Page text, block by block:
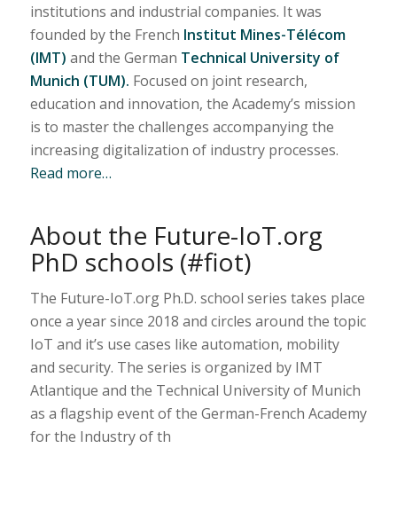
institutions and industrial companies. It was
founded by the French Institut Mines-Télécom
(IMT) and the German Technical University of
Munich (TUM). Focused on joint research,
education and innovation, the Academy’s mission
is to master the challenges accompanying the
increasing digitalization of industry processes.
Read more…
About the Future-IoT.org
PhD schools (#fiot)
The Future-IoT.org Ph.D. school series takes place
once a year since 2018 and circles around the topic
IoT and it’s use cases like automation, mobility
and security. The series is organized by IMT
Atlantique and the Technical University of Munich
as a flagship event of the German-French Academy
for the Industry of th